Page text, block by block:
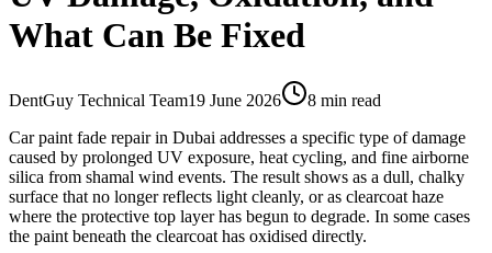
What Can Be Fixed
DentGuy Technical Team19 June 2026
8 min read
Car paint fade repair in Dubai addresses a specific type of damage
caused by prolonged UV exposure, heat cycling, and fine airborne
silica from shamal wind events. The result shows as a dull, chalky
surface that no longer reflects light cleanly, or as clearcoat haze
where the protective top layer has begun to degrade. In some cases
the paint beneath the clearcoat has oxidised directly.